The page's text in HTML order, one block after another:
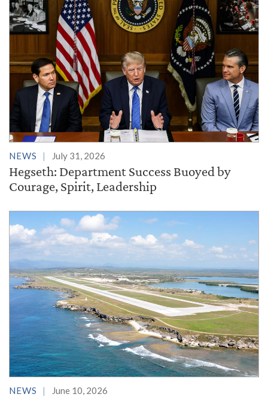
NEWS July 31, 2026
Hegseth: Department Success Buoyed by
Courage, Spirit, Leadership
NEWS June 10, 2026